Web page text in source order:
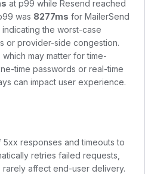
at p99 while Resend reached
was 8277ms for MailerSend
, indicating the worst-case
or provider-side congestion.
may matter for time-
time passwords or real-time
can impact user experience.
responses and timeouts to
retries failed requests,
affect end-user delivery.